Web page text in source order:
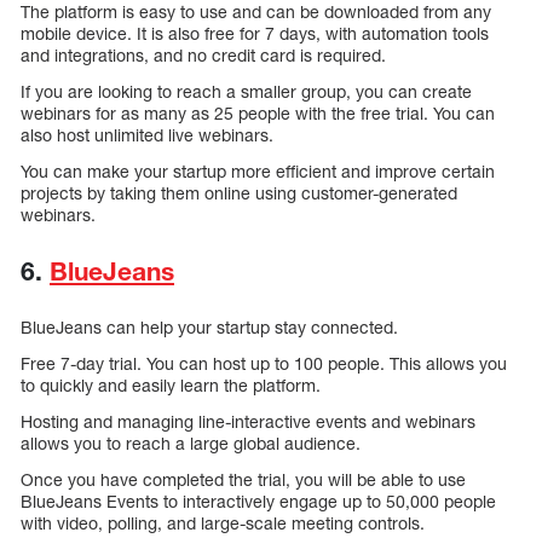
The platform is easy to use and can be downloaded from any
mobile device. It is also free for 7 days, with automation tools
and integrations, and no credit card is required.
If you are looking to reach a smaller group, you can create
webinars for as many as 25 people with the free trial. You can
also host unlimited live webinars.
You can make your startup more efficient and improve certain
projects by taking them online using customer-generated
webinars.
6. BlueJeans
BlueJeans can help your startup stay connected.
Free 7-day trial. You can host up to 100 people. This allows you
to quickly and easily learn the platform.
Hosting and managing line-interactive events and webinars
allows you to reach a large global audience.
Once you have completed the trial, you will be able to use
BlueJeans Events to interactively engage up to 50,000 people
with video, polling, and large-scale meeting controls.